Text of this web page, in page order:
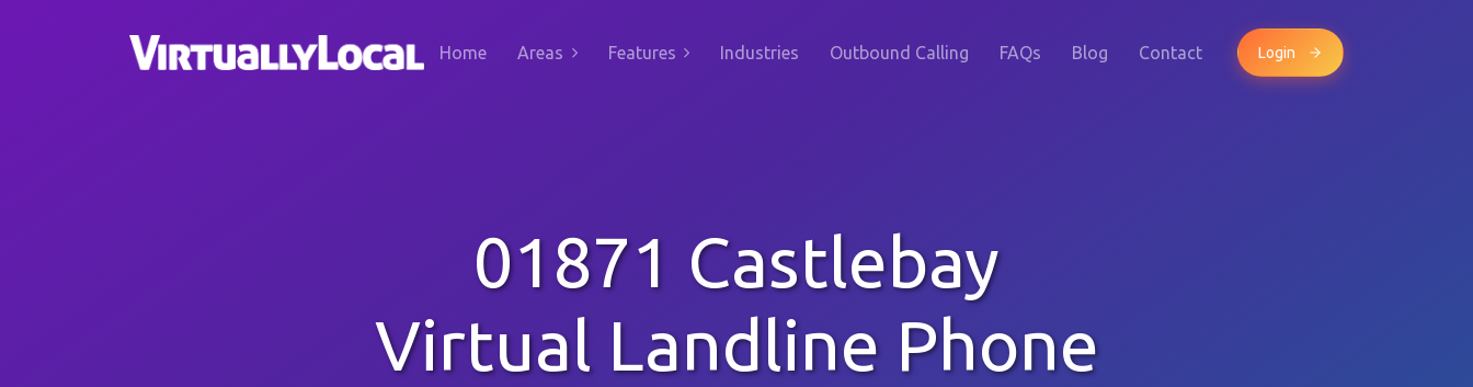
Home Areas Features Industries Outbound Calling FAQs Blog Contact Login
01871 Castlebay
Virtual Landline Phone